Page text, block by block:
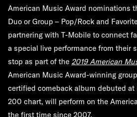
American Music Award nominations
Duo or Group – Pop/Rock and
partnering with T-Mobile to connect
a special live performance from their
stop as part of the 2019 American
American Music Award-winning
certified comeback album debuted at
200 chart, will perform on the
the first time since 2007.